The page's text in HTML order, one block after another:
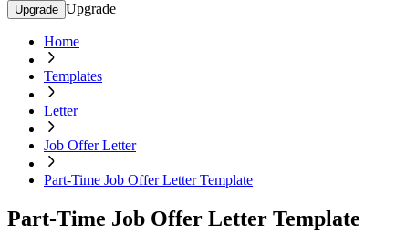
Upgrade Upgrade
Home
Templates
Letter
Job Offer Letter
Part-Time Job Offer Letter Template
Part-Time Job Offer Letter Template